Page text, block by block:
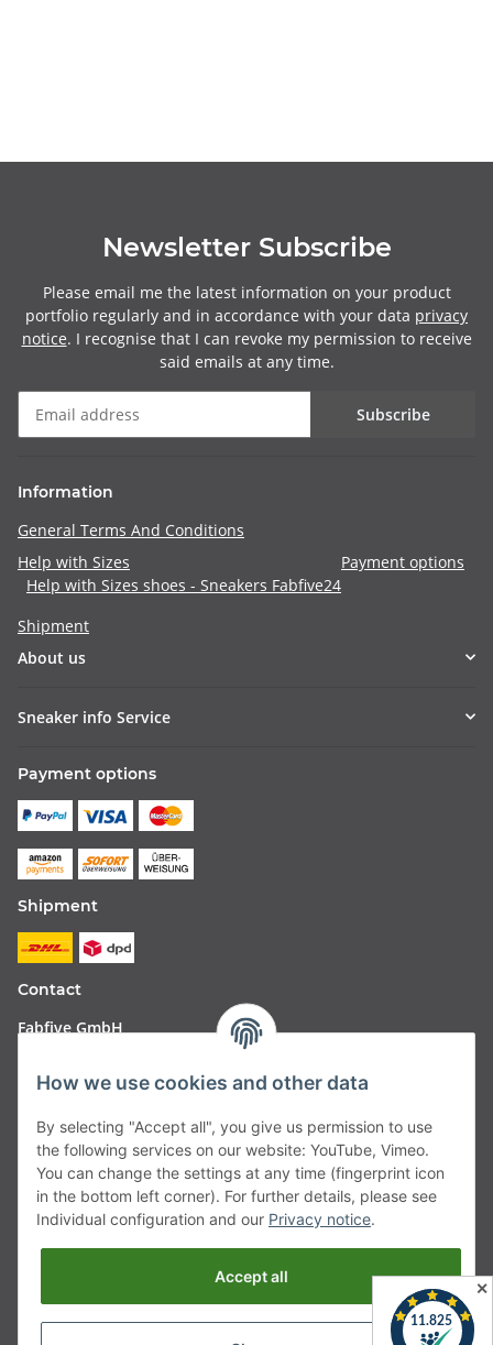
Newsletter Subscribe
Please email me the latest information on your product
portfolio regularly and in accordance with your data privacy
notice. I recognise that I can revoke my permission to receive
said emails at any time.
Subscribe
Information
General Terms And Conditions
Help with Sizes
Help with Sizes shoes - Sneakers Fabfive24
Payment options
Shipment
About us
Sneaker info Service
Payment options
Shipment
Contact
Fabfive GmbH
Deutschland
Telefon: 06181257350
E-Mail: shop@fabfive24.com
Vertrag widerrufen
How we use cookies and other data
By selecting "Accept all", you give us permission to use
the following services on our website: YouTube, Vimeo.
You can change the settings at any time (fingerprint icon
in the bottom left corner). For further details, please see
Individual configuration and our Privacy notice.
Accept all
✕